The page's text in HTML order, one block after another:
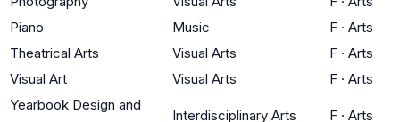
Piano
Music F · Arts
Theatrical Arts
Visual Arts F · Arts
Visual Art
Visual Arts F · Arts
Yearbook Design and
Interdisciplinary Arts F · Arts